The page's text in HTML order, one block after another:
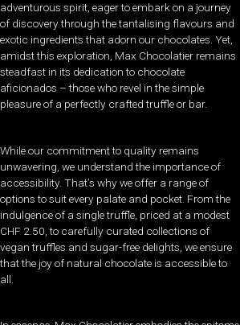
adventurous spirit, eager to embark on a journey
of discovery through the tantalising flavours and
exotic ingredients that adorn our chocolates. Yet,
amidst this exploration, Max Chocolatier remains
steadfast in its dedication to chocolate
aficionados – those who revel in the simple
pleasure of a perfectly crafted truffle or bar.
While our commitment to quality remains
unwavering, we understand the importance of
accessibility. That’s why we offer a range of
options to suit every palate and pocket. From the
indulgence of a single truffle, priced at a modest
CHF 2.50, to carefully curated collections of
vegan truffles and sugar-free delights, we ensure
that the joy of natural chocolate is accessible to
all.